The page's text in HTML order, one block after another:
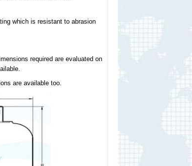
which is resistant to abrasion
required are evaluated on
are available too.